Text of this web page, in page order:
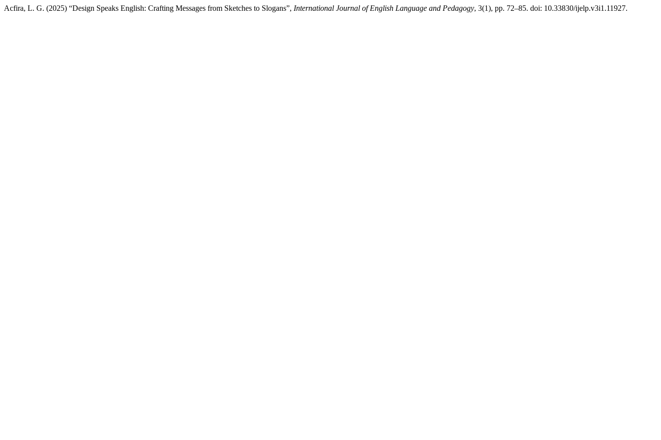
Acfira, L. G. (2025) “Design Speaks English: Crafting Messages from Sketches to Slogans”, International Journal of English Language and Pedagogy, 3(1), pp. 72–85. doi: 10.33830/ijelp.v3i1.11927.